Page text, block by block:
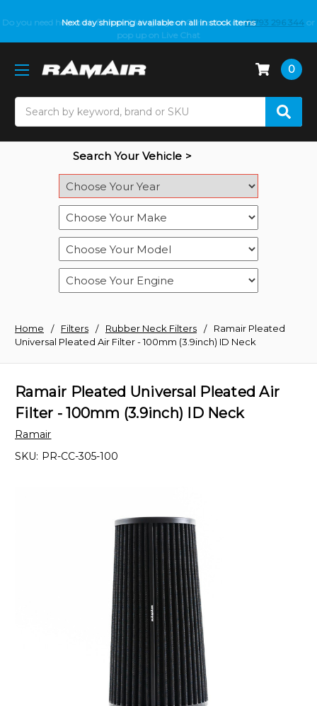
Next day shipping available on all in stock items
Do you need help with fitment? We got you! Contact us on01793 296 344 or
pop up on Live Chat
0
Search Your Vehicle >
Home Filters Rubber Neck Filters
Ramair Pleated
Universal Pleated Air Filter - 100mm (3.9inch) ID Neck
Ramair Pleated Universal Pleated Air
Filter - 100mm (3.9inch) ID Neck
Ramair
SKU: PR-CC-305-100